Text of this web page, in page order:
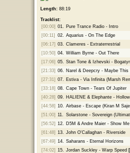
Length:88:19
Tracklist:
[00:00] 01.
Pure Trance Radio - Intro
[00:11]
02.
Aquarius - On The Edge
[06:17] 03.
Clameres - Extraterrestrial
[10:50] 04.
William Byrne - Out There
[17:06] 05. Stan Tone & Izhevski - Bogatyr
[21:33] 06.
Narel & Deepcry - Maybe This
[27:31] 07.
Estiva - Via Infinita (Marsh
[33:18] 08.
Cape Town - Tears Of Jupiter
[40:28] 09.
HALIENE & Elephante -
[44:58] 10. Airbase - Escape (Kiran M
[51:00] 11. Solarstone - Sovereign
[56:52] 12.
D5M & Andre Maier - Show Me
[61:48] 13.
John O'Callaghan - Riverside
[67:49] 14.
Saharans - Eternal Horizons
[74:02] 15. Jordan Suckley - Warp Speed